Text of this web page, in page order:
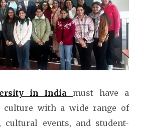
in India must have a
culture with a wide range of
cultural events, and student-